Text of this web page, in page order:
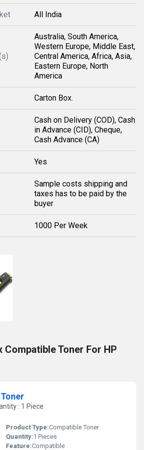
All India
Australia, South America,
Western Europe, Middle East,
Central America, Africa, Asia,
Eastern Europe, North
America
Carton Box.
Cash on Delivery (COD), Cash
in Advance (CID), Cheque,
Cash Advance (CA)
Yes
Sample costs shipping and
taxes has to be paid by the
buyer
1000 Per Week
Compatible Toner For HP
: 1 Piece
Product Type:Compatible Toner
Quantity:1 Pieces
Feature:Compatible